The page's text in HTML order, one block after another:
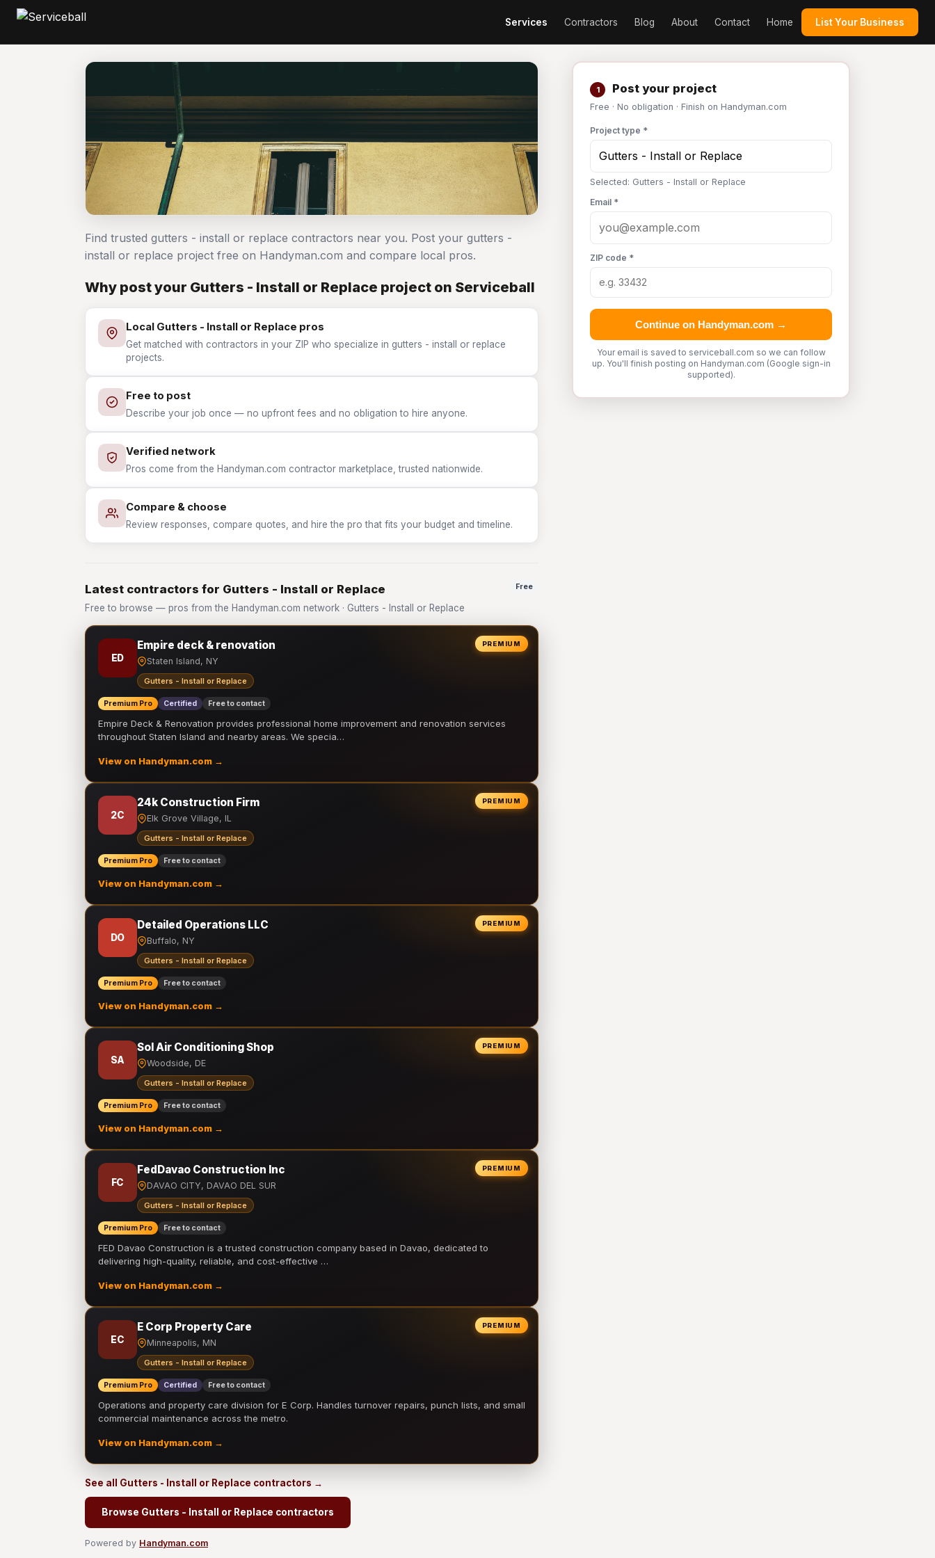
Services Contractors Blog About Contact Home List Your Business
1 Post your project
Free · No obligation · Finish on Handyman.com
Project type *
Selected: Gutters - Install or Replace
Email *
ZIP code *
Continue on Handyman.com →
Your email is saved to serviceball.com so we can follow
up. You'll finish posting on Handyman.com (Google sign-in
supported).
Find trusted gutters - install or replace contractors near you. Post your gutters -
install or replace project free on Handyman.com and compare local pros.
Why post your Gutters - Install or Replace project on Serviceball
Local Gutters - Install or Replace pros
Get matched with contractors in your ZIP who specialize in gutters - install or replace
projects.
Free to post
Describe your job once — no upfront fees and no obligation to hire anyone.
Verified network
Pros come from the Handyman.com contractor marketplace, trusted nationwide.
Compare & choose
Review responses, compare quotes, and hire the pro that fits your budget and timeline.
Latest contractors for Gutters - Install or Replace
Free to browse — pros from the Handyman.com network · Gutters - Install or Replace
Free
PREMIUM
ED
Empire deck & renovation
Staten Island, NY
Gutters - Install or Replace
Premium Pro Certified Free to contact
Empire Deck & Renovation provides professional home improvement and renovation services
throughout Staten Island and nearby areas. We specia…
View on Handyman.com →
PREMIUM
2C
24k Construction Firm
Elk Grove Village, IL
Gutters - Install or Replace
Premium Pro Free to contact
View on Handyman.com →
PREMIUM
DO
Detailed Operations LLC
Buffalo, NY
Gutters - Install or Replace
Premium Pro Free to contact
View on Handyman.com →
PREMIUM
SA
Sol Air Conditioning Shop
Woodside, DE
Gutters - Install or Replace
Premium Pro Free to contact
View on Handyman.com →
PREMIUM
FC
FedDavao Construction Inc
DAVAO CITY, DAVAO DEL SUR
Gutters - Install or Replace
Premium Pro Free to contact
FED Davao Construction is a trusted construction company based in Davao, dedicated to
delivering high-quality, reliable, and cost-effective …
View on Handyman.com →
PREMIUM
EC
E Corp Property Care
Minneapolis, MN
Gutters - Install or Replace
Premium Pro Certified Free to contact
Operations and property care division for E Corp. Handles turnover repairs, punch lists, and small
commercial maintenance across the metro.
View on Handyman.com →
See all Gutters - Install or Replace contractors →
Browse Gutters - Install or Replace contractors
Powered by Handyman.com